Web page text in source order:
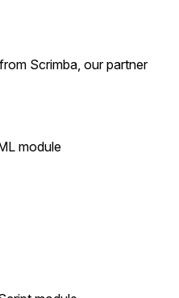
Scrimba, our partner
module